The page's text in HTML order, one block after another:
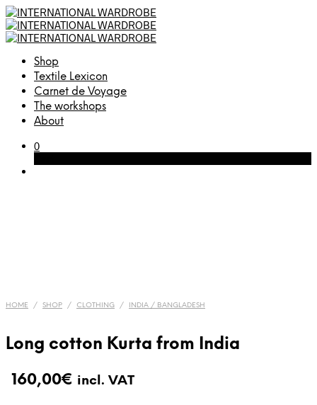
Shop
Textile Lexicon
Carnet de Voyage
The workshops
About
0
HOME / SHOP / CLOTHING / INDIA / BANGLADESH
Long cotton Kurta from India
160,00€ incl. VAT